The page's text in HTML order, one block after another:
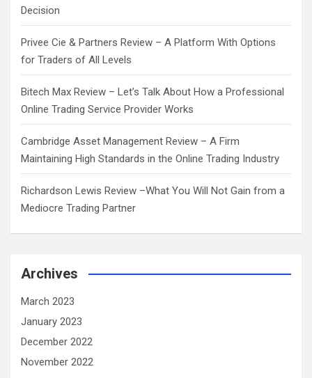
Decision
Privee Cie & Partners Review – A Platform With Options
for Traders of All Levels
Bitech Max Review – Let’s Talk About How a Professional
Online Trading Service Provider Works
Cambridge Asset Management Review – A Firm
Maintaining High Standards in the Online Trading Industry
Richardson Lewis Review –What You Will Not Gain from a
Mediocre Trading Partner
Archives
March 2023
January 2023
December 2022
November 2022